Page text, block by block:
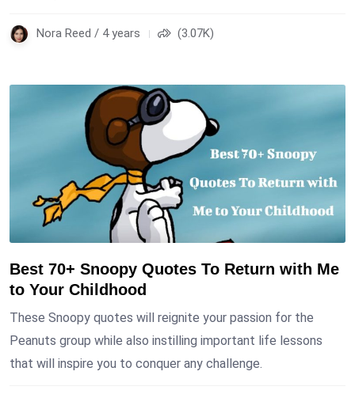
Nora Reed / 4 years (3.07K)
Best 70+ Snoopy Quotes To Return with Me
to Your Childhood
These Snoopy quotes will reignite your passion for the
Peanuts group while also instilling important life lessons
that will inspire you to conquer any challenge.